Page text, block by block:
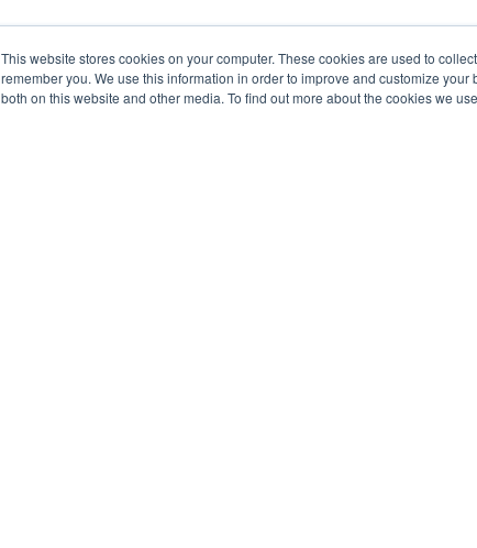
This website stores cookies on your computer. These cookies are used to
remember you. We use this information in order to improve and customize
both on this website and other media. To find out more about the cookies we